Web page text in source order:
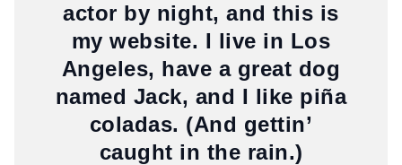
actor by night, and this is
my website. I live in Los
Angeles, have a great dog
named Jack, and I like piña
coladas. (And gettin’
caught in the rain.)